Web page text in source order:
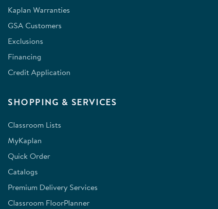
Kaplan Warranties
GSA Customers
Exclusions
Financing
Credit Application
SHOPPING & SERVICES
Classroom Lists
MyKaplan
Quick Order
Catalogs
Premium Delivery Services
Classroom FloorPlanner